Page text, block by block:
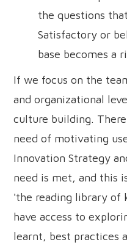
the questions
Satisfactory or
base becomes a
If we focus on the
and organizational
culture building.
need of motivating
Innovation Strategy
need is met, and this
'the reading library of
have access to
learnt, best practices